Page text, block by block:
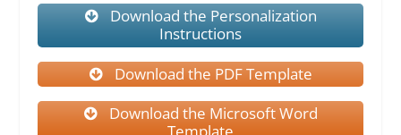
Download the Personalization
Instructions
Download the PDF Template
Download the Microsoft Word